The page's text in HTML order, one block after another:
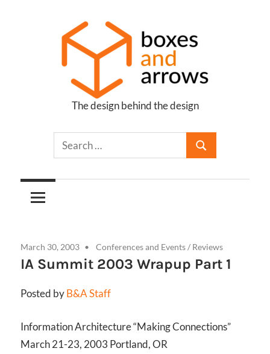
Boxes
Arrows
The design behind the design
March 30, 2003 Conferences and Events/ Reviews
IA Summit 2003 Wrapup Part 1
Posted byB&A Staff
Information Architecture “Making Connections”
March 21-23, 2003 Portland, OR